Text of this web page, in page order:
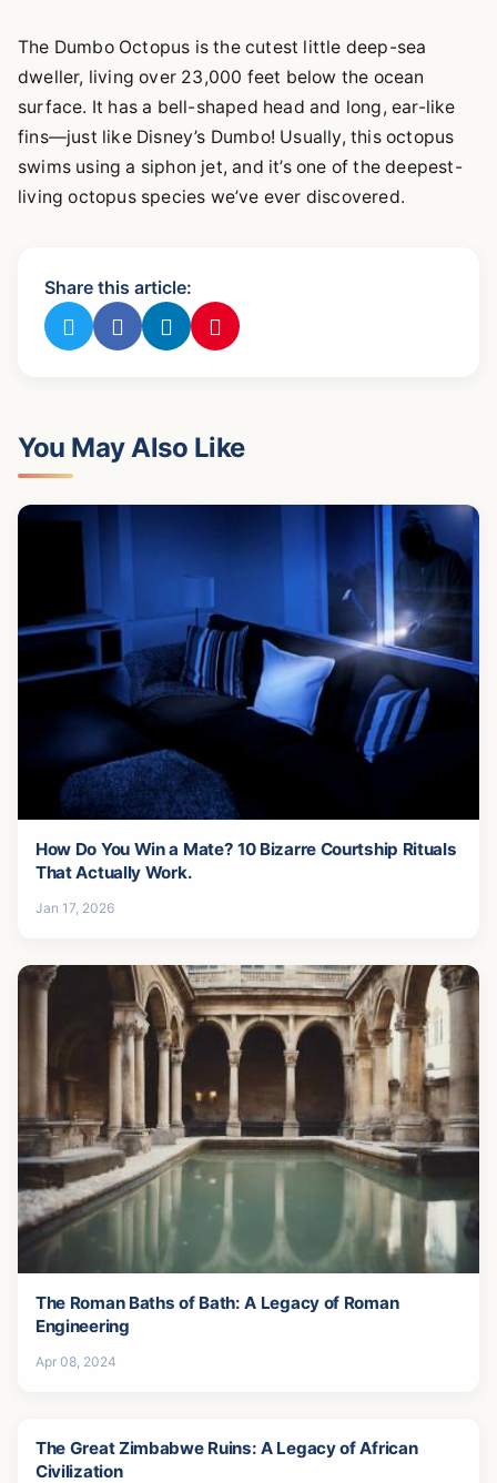
The Dumbo Octopus is the cutest little deep-sea
dweller, living over 23,000 feet below the ocean
surface. It has a bell-shaped head and long, ear-like
fins—just like Disney’s Dumbo! Usually, this octopus
swims using a siphon jet, and it’s one of the deepest-
living octopus species we’ve ever discovered.
Share this article:
You May Also Like
How Do You Win a Mate? 10 Bizarre Courtship Rituals
That Actually Work.
Jan 17, 2026
The Roman Baths of Bath: A Legacy of Roman
Engineering
Apr 08, 2024
The Great Zimbabwe Ruins: A Legacy of African
Civilization